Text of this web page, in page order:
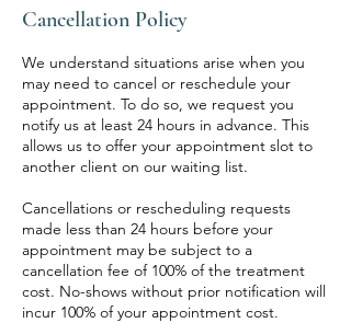
Cancellation Policy
We understand situations arise when you
may need to cancel or reschedule your
appointment. To do so, we request you
notify us at least 24 hours in advance. This
allows us to offer your appointment slot to
another client on our waiting list.
Cancellations or rescheduling requests
made less than 24 hours before your
appointment may be subject to a
cancellation fee of 100% of the treatment
cost. No-shows without prior notification will
incur 100% of your appointment cost.